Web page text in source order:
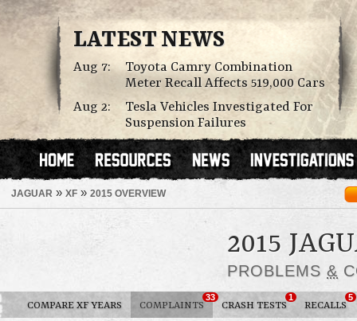
LATEST NEWS
Aug 7:
Toyota Camry Combination
Meter Recall Affects 519,000 Cars
Aug 2:
Tesla Vehicles Investigated For
Suspension Failures
JAGUAR » XF » 2015 OVERVIEW
2015
PROBLEMS &
COMPARE XF YEARS COMPLAINTS
33
CRASH TESTS
1
RECALLS
5